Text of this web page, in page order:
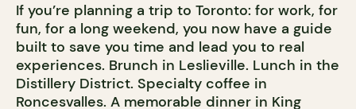
If you’re planning a trip to Toronto: for work, for
fun, for a long weekend, you now have a guide
built to save you time and lead you to real
experiences. Brunch in Leslieville. Lunch in the
Distillery District. Specialty coffee in
Roncesvalles. A memorable dinner in King